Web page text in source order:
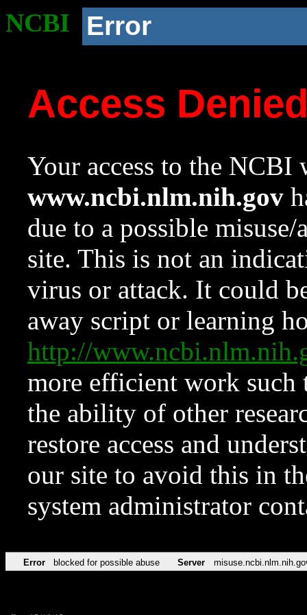
NCBI Error
Access
Your access to the NCBI
www.ncbi.nlm.nih.gov
due to a possible
site. This is not an
virus or attack. It could
away script or learning
http://
more efficient work such
the ability of other
restore access and
our site to avoid this in
system administrator
Error blocked for possible abuse Server